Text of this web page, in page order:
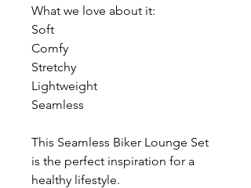
What we love about it:
Soft
Comfy
Stretchy
Lightweight
Seamless
This Seamless Biker Lounge Set
is the perfect inspiration for a
healthy lifestyle.